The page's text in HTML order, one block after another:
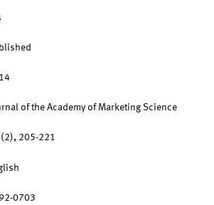
of the Academy of Marketing Science
205-221
0703